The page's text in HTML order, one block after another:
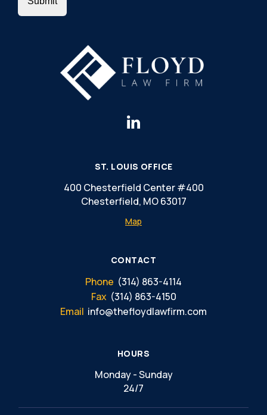
ST. LOUIS OFFICE
400 Chesterfield Center #400
Chesterfield, MO 63017
Map
CONTACT
Phone (314) 863-4114
Fax (314) 863-4150
Email info@thefloydlawfirm.com
HOURS
Monday - Sunday
24/7